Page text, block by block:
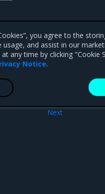
Next
you agree to the
usage, and assist in our
any time by clicking
Notice.